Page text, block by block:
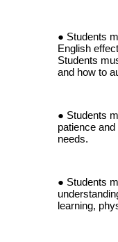
Students
English
Students
and how to
Students
patience and
needs.
Students
learning,